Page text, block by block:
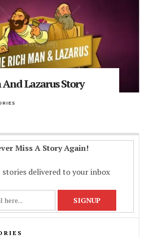
Lazarus Story
Miss A Story Again!
stories delivered to your inbox